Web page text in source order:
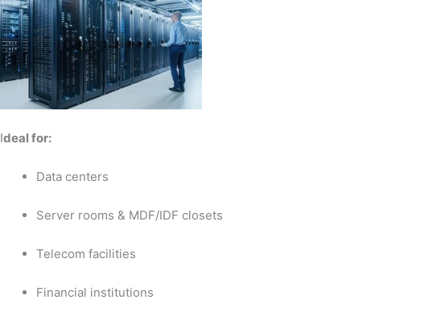
Ideal for:
Data centers
Server rooms & MDF/IDF closets
Telecom facilities
Financial institutions